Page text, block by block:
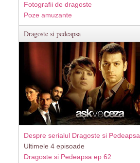
Fotografii de dragoste
Poze amuzante
Dragoste si pedeapsa
Despre serialul Dragoste si Pedeapsa
Ultimele 4 episoade
Dragoste si Pedeapsa ep 62